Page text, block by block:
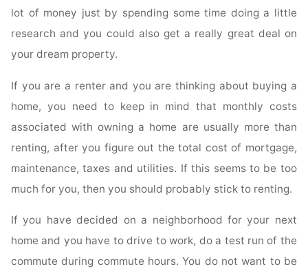
lot of money just by spending some time doing a little
research and you could also get a really great deal on
your dream property.
If you are a renter and you are thinking about buying a
home, you need to keep in mind that monthly costs
associated with owning a home are usually more than
renting, after you figure out the total cost of mortgage,
maintenance, taxes and utilities. If this seems to be too
much for you, then you should probably stick to renting.
If you have decided on a neighborhood for your next
home and you have to drive to work, do a test run of the
commute during commute hours. You do not want to be